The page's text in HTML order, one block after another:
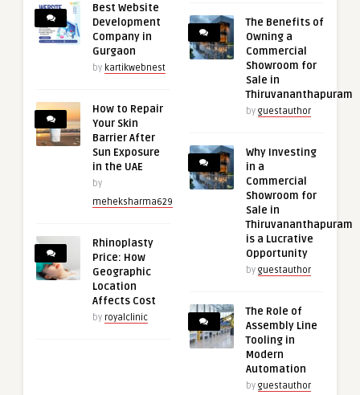
Best Website
Development
Company in
Gurgaon
by kartikwebnest
How to Repair
Your Skin
Barrier After
Sun Exposure
in the UAE
by
meheksharma629
Rhinoplasty
Price: How
Geographic
Location
Affects Cost
by royalclinic
The Benefits of
Owning a
Commercial
Showroom for
Sale in
Thiruvananthapuram
by guestauthor
Why Investing
in a
Commercial
Showroom for
Sale in
Thiruvananthapuram
is a Lucrative
Opportunity
by guestauthor
The Role of
Assembly Line
Tooling in
Modern
Automation
by guestauthor